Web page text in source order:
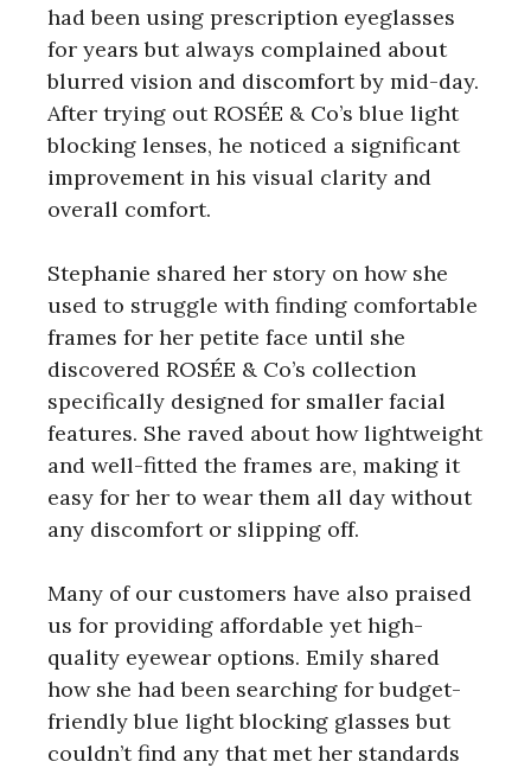
had been using prescription eyeglasses
for years but always complained about
blurred vision and discomfort by mid-day.
After trying out ROSÉE & Co’s blue light
blocking lenses, he noticed a significant
improvement in his visual clarity and
overall comfort.
Stephanie shared her story on how she
used to struggle with finding comfortable
frames for her petite face until she
discovered ROSÉE & Co’s collection
specifically designed for smaller facial
features. She raved about how lightweight
and well-fitted the frames are, making it
easy for her to wear them all day without
any discomfort or slipping off.
Many of our customers have also praised
us for providing affordable yet high-
quality eyewear options. Emily shared
how she had been searching for budget-
friendly blue light blocking glasses but
couldn’t find any that met her standards